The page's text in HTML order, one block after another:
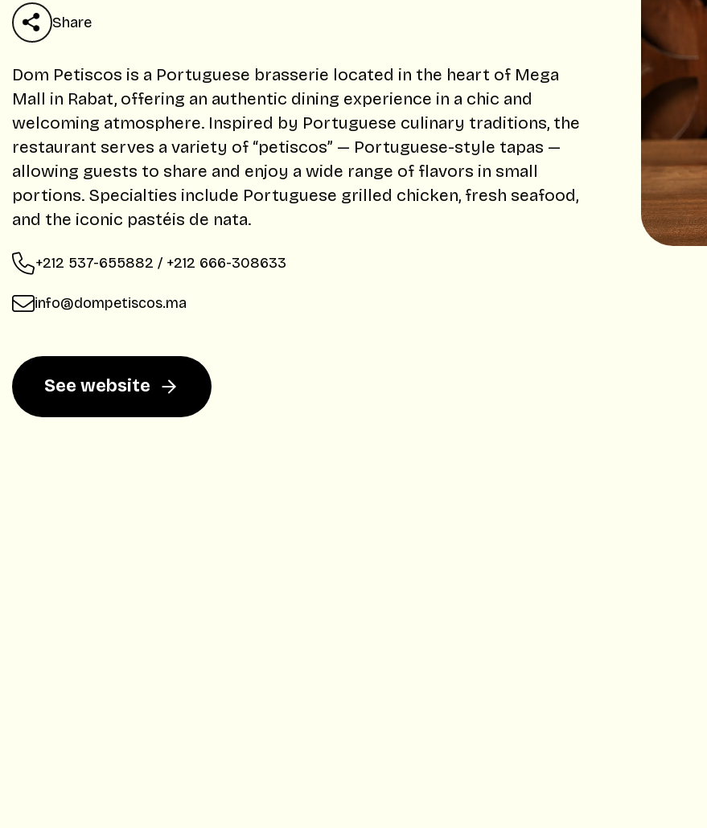
Share
Dom Petiscos is a Portuguese brasserie located in the heart of Mega
Mall in Rabat, offering an authentic dining experience in a chic and
welcoming atmosphere. Inspired by Portuguese culinary traditions, the
restaurant serves a variety of “petiscos” — Portuguese-style tapas —
allowing guests to share and enjoy a wide range of flavors in small
portions. Specialties include Portuguese grilled chicken, fresh seafood,
and the iconic pastéis de nata.
+212 537-655882 / +212 666-308633
info@dompetiscos.ma
See website